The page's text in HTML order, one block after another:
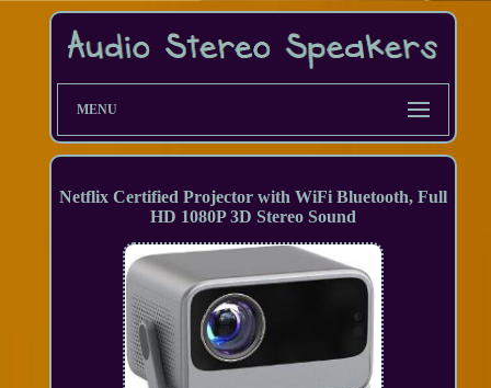
MENU
Netflix Certified Projector with WiFi Bluetooth, Full
HD 1080P 3D Stereo Sound